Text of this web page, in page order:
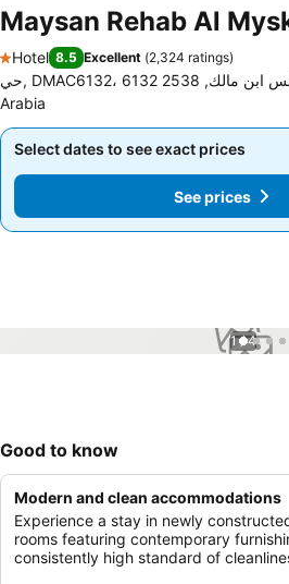
Maysan Rehab Al
1 Stars
Hotel 8.5 Excellent (2,324 ratings)
حي, DMAC6132، 6132 انس ابن مالك, 2538, Medina, 42311, Saudi
Arabia
Select dates to see exact prices
See prices
Select dates to see exact prices
See prices
1 / 4
Good to know
Modern and clean accommodations
Experience a stay in newly
rooms featuring contemporary
consistently high standard of